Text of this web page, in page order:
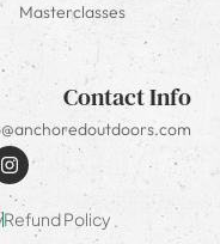
Masterclasses
Contact Info
Refund Policy